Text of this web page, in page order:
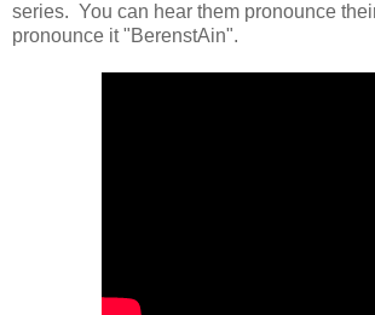
series. You can hear them pronounce
pronounce it "BerenstAin".